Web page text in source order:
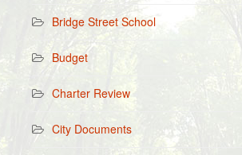
Bridge Street School
Budget
Charter Review
City Documents